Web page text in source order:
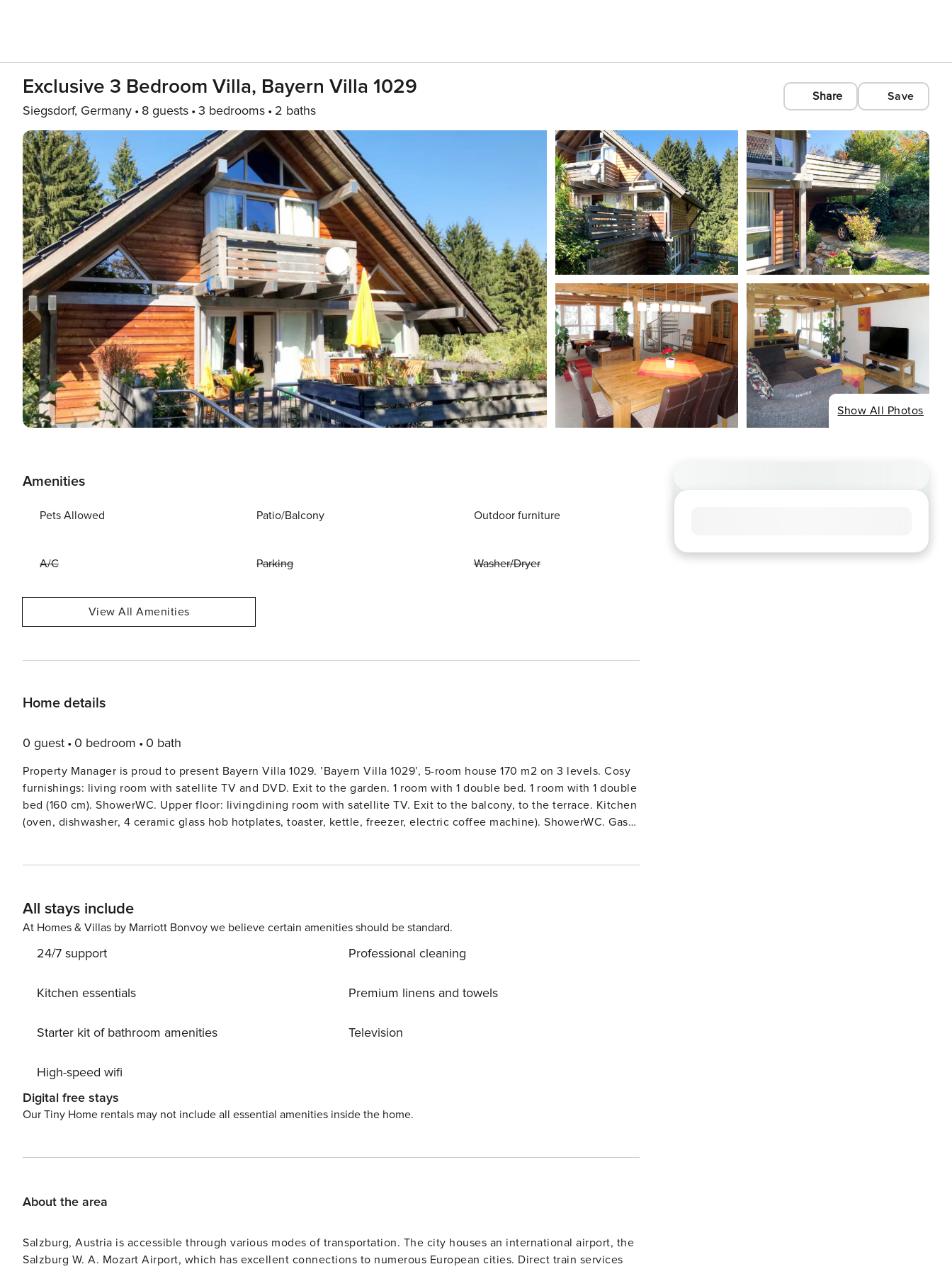
Exclusive 3 Bedroom Villa, Bayern Villa 1029
Siegsdorf, Germany 8 guests 3 bedrooms 2 baths
Share Save
Show All Photos
Amenities
Pets Allowed Patio/Balcony Outdoor furniture
A/C Parking Washer/Dryer
View All Amenities
Home details
0 guest 0 bedroom 0 bath
Property Manager is proud to present Bayern Villa 1029. ’Bayern Villa 1029’, 5-room house 170 m2 on 3 levels. Cosy
furnishings: living room with satellite TV and DVD. Exit to the garden. 1 room with 1 double bed. 1 room with 1 double
bed (160 cm). ShowerWC. Upper floor: livingdining room with satellite TV. Exit to the balcony, to the terrace. Kitchen
(oven, dishwasher, 4 ceramic glass hob hotplates, toaster, kettle, freezer, electric coffee machine). ShowerWC. Gas
Smoke alarm, fire extinguisher.Timber house ’Bayern Villa 1029’. In the district of Vorauf 6 km from the centre of
Siegsdorf, 37 km from the centre of Salzburg, 110 km from the centre of München, on a slope, along the wooded
track 500 m.
All stays include
At Homes & Villas by Marriott Bonvoy we believe certain amenities should be standard.
24/7 support
Kitchen essentials
Starter kit of bathroom amenities
High-speed wifi
Professional cleaning
Premium linens and towels
Television
Digital free stays
Our Tiny Home rentals may not include all essential amenities inside the home.
About the area
Salzburg, Austria is accessible through various modes of transportation. The city houses an international airport, the
Salzburg W. A. Mozart Airport, which has excellent connections to numerous European cities. Direct train services